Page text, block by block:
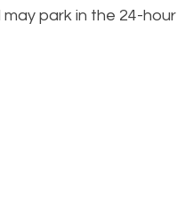
park in the 24-hour